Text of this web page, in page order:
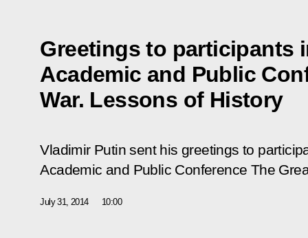
Greetings to participants
Academic and Public
War. Lessons of History
Vladimir Putin sent his greetings to
Academic and Public Conference The
July 31, 2014 10:00